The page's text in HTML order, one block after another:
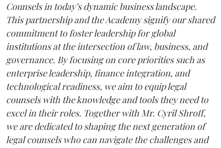
Counsels in today’s dynamic business landscape.
This partnership and the Academy signify our shared
commitment to foster leadership for global
institutions at the intersection of law, business, and
governance. By focusing on core priorities such as
enterprise leadership, finance integration, and
technological readiness, we aim to equip legal
counsels with the knowledge and tools they need to
excel in their roles. Together with Mr. Cyril Shroff,
we are dedicated to shaping the next generation of
legal counsels who can navigate the challenges and